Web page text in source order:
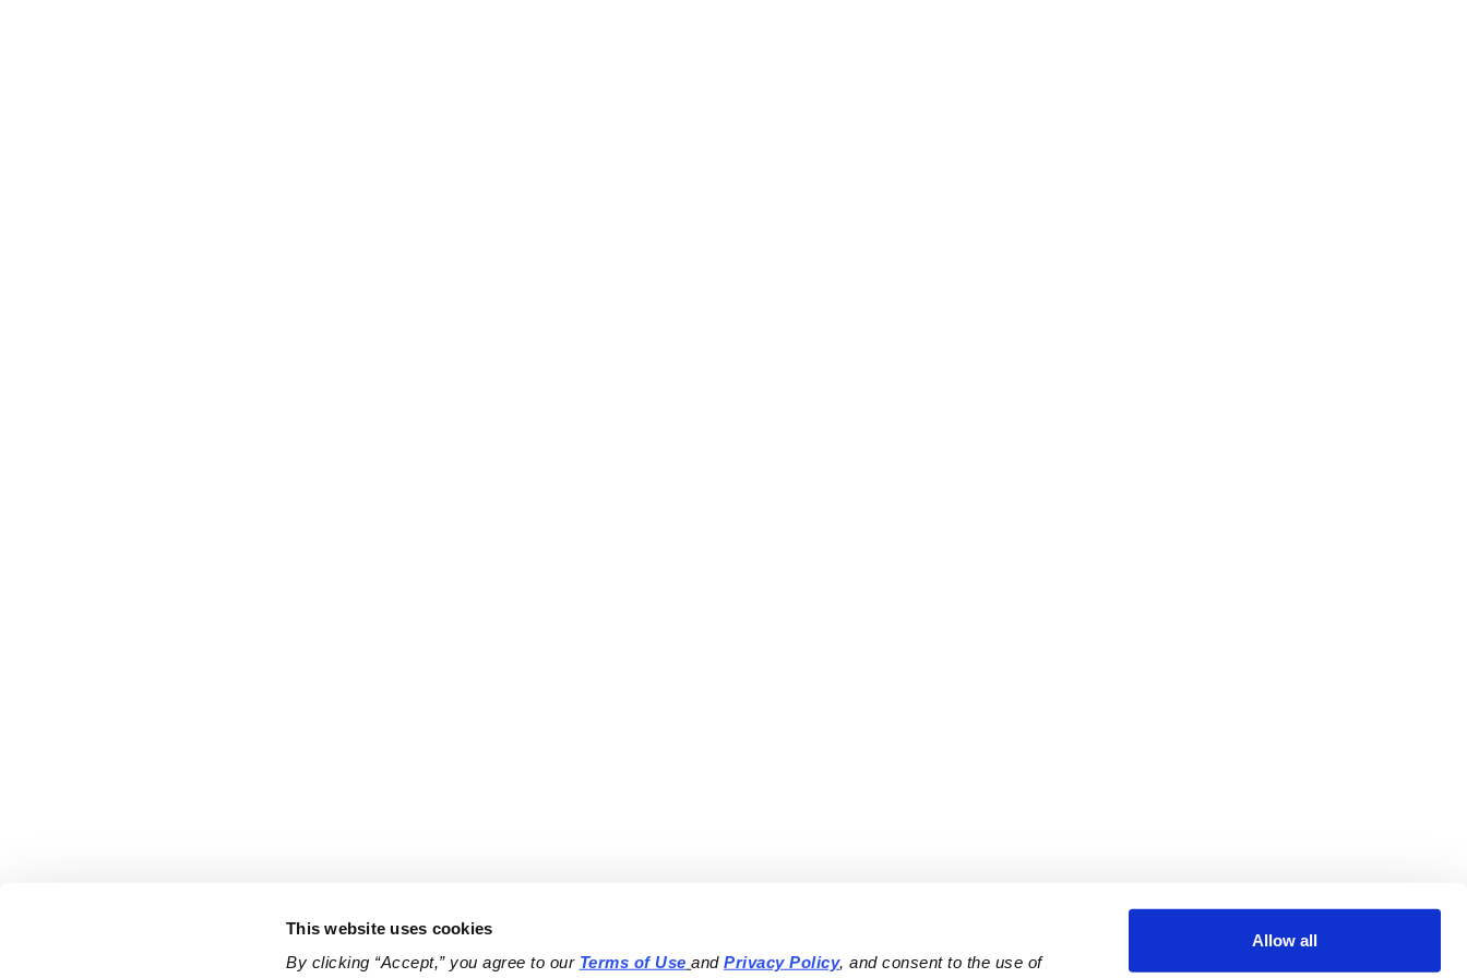
This website uses cookies
By clicking “Accept,” you agree to our Terms of Use and Privacy Policy, and consent to the use of
Allow all